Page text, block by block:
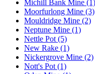
Michill Bank Mine (1)
Moorfurlong Mine (3)
Mouldridge Mine (2)
Neptune Mine (1)
Nettle Pot (5)
New Rake (1)
Nickergrove Mine (2)
Nott's Pot (1)